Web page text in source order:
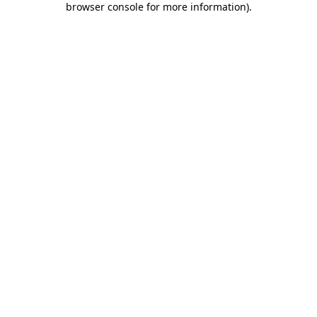
browser console for more information).